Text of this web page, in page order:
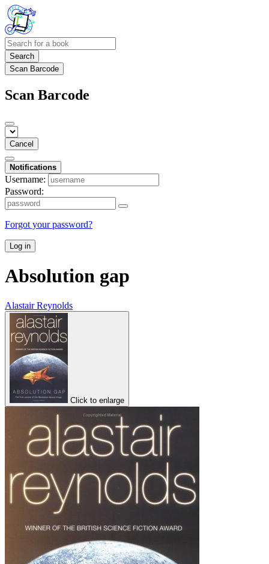
Search
Scan Barcode
Scan Barcode
Cancel
Notifications
Username:
Password:
Forgot your password?
Log in
Absolution gap
Alastair Reynolds
Click to enlarge